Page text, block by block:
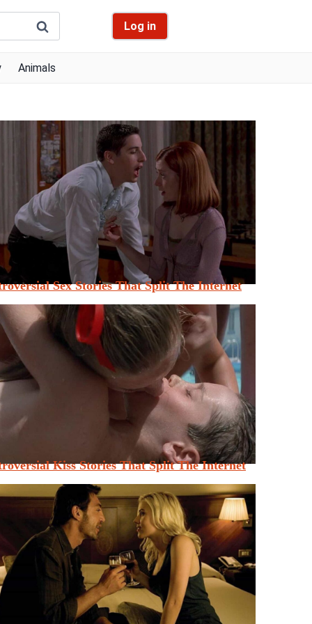
Log in
Animals
Sex Stories That Split The Internet
Kiss Stories That Split The Internet